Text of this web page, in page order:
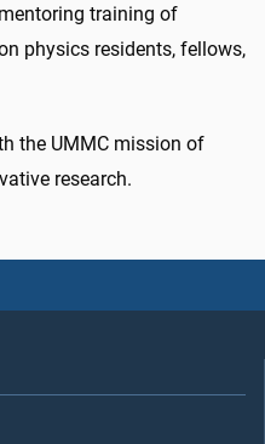
training of
physics residents, fellows,
the UMMC mission of
research.